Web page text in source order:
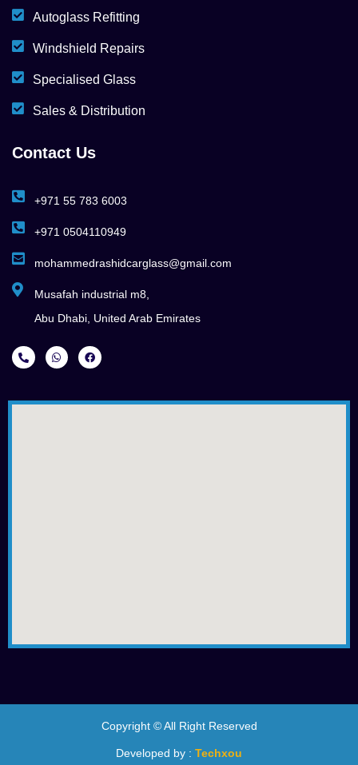
Autoglass Refitting
Windshield Repairs
Specialised Glass
Sales & Distribution
Contact Us
+971 55 783 6003
+971 0504110949
mohammedrashidcarglass@gmail.com
Musafah industrial m8,
Abu Dhabi, United Arab Emirates
Copyright © All Right Reserved
Developed by : Techxou